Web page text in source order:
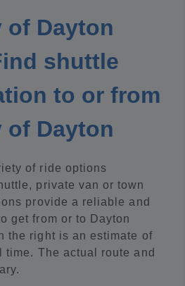
of Dayton
shuttle
to or from
of Dayton
of ride options
private van or town
provide a reliable and
get from or to Dayton
the right is an estimate of
time. The actual route and